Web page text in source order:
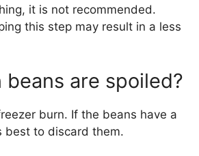
it is not recommended.
this step may result in a less
are spoiled?
burn. If the beans have a
best to discard them.